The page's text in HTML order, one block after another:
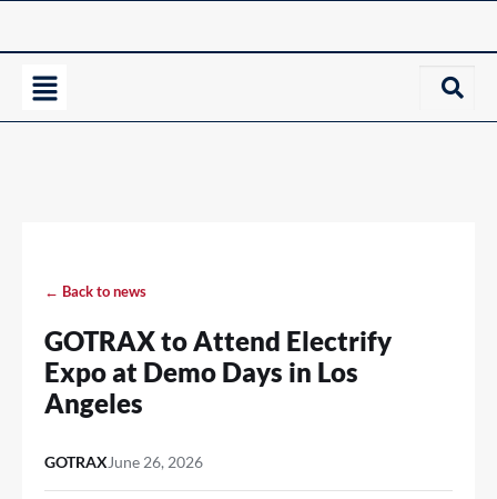
← Back to news
GOTRAX to Attend Electrify
Expo at Demo Days in Los
Angeles
GOTRAX June 26, 2026